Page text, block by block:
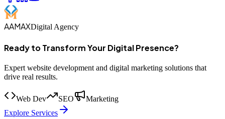
AAMAXDigital Agency
Ready to Transform Your Digital Presence?
Expert website development and digital marketing solutions that
drive real results.
Web Dev SEO
Marketing
Explore Services